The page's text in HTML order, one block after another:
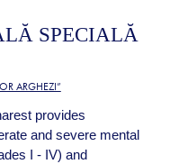
SPECIALĂ
ARGHEZI”
provides
and severe mental
I - IV) and